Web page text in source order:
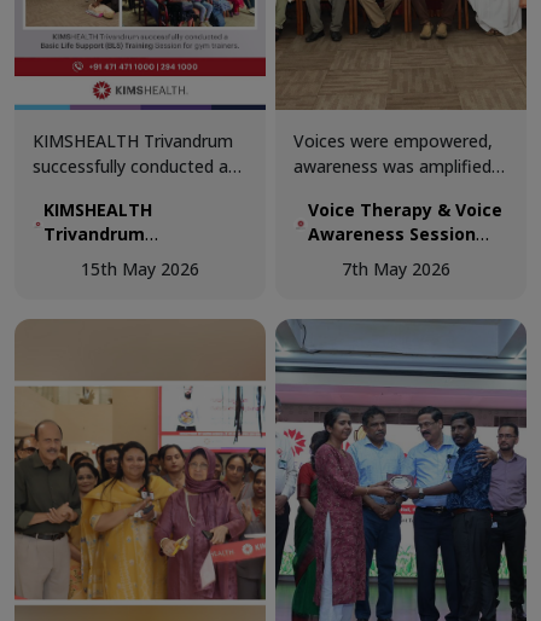
KIMSHEALTH Trivandrum
successfully conducted a
Training Session for gym
trainers.
KIMSHEALTH
Trivandrum
successfully
conducted a Basic Life
15th May 2026
Voices were empowered,
awareness was amplified,
at the Voice Therapy &
Voice Awareness Session
conducted today at
Voice Therapy & Voice
Awareness Session
conducted today at
KIMSHEALTH
7th May 2026